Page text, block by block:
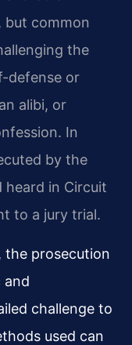
but common
the
defense or
alibi, or
In
by the
heard in Circuit
to a jury trial.
the prosecution
and
challenge to
used can